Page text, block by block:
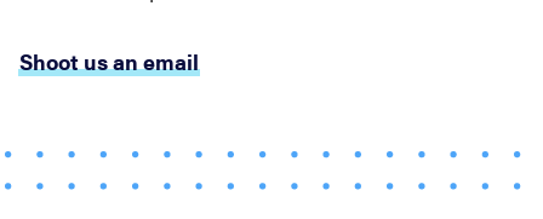
Shoot us an email